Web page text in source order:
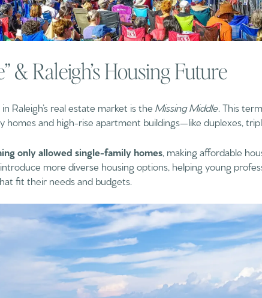
& Raleigh’s Housing Future
Raleigh’s real estate market is the Missing Middle . This
and high-rise apartment buildings—like duplexes,
only allowed single-family homes, making affordable
more diverse housing options, helping young
fit their needs and budgets.